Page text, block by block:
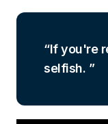
If you're
selfish.